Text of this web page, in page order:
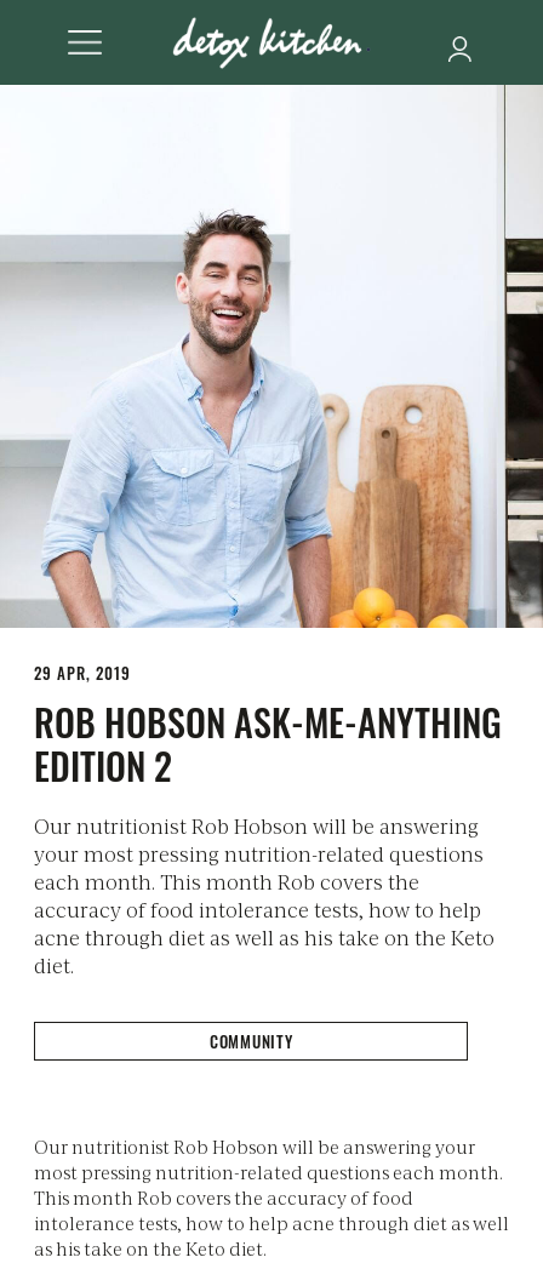
29 APR, 2019
ROB HOBSON ASK-ME-ANYTHING
EDITION 2
Our nutritionist Rob Hobson will be answering
your most pressing nutrition-related questions
each month. This month Rob covers the
accuracy of food intolerance tests, how to help
acne through diet as well as his take on the Keto
diet.
COMMUNITY
Our nutritionist Rob Hobson will be answering your
most pressing nutrition-related questions each month.
This month Rob covers the accuracy of food
intolerance tests, how to help acne through diet as well
as his take on the Keto diet.